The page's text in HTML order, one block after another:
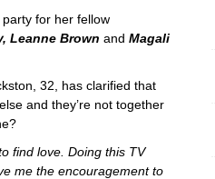
for her fellow
Leanne Brown and Magali
32, has clarified that
and they’re not together
find love. Doing this TV
me the encouragement to